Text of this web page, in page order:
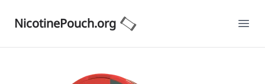
NicotinePouch.org